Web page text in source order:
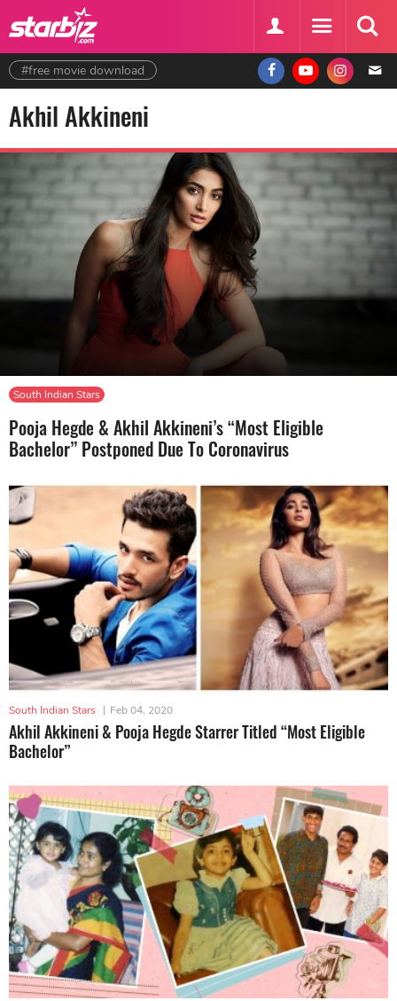
#free movie download
Akhil Akkineni
South Indian Stars
Pooja Hegde & Akhil Akkineni’s “Most Eligible
Bachelor” Postponed Due To Coronavirus
South Indian Stars | Feb 04, 2020
Akhil Akkineni & Pooja Hegde Starrer Titled “Most Eligible
Bachelor”